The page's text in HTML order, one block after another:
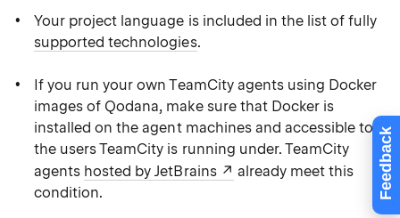
Feedback
Your project language is included in the list of fully
supported technologies.
If you run your own TeamCity agents using Docker
images of Qodana, make sure that Docker is
installed on the agent machines and accessible to
the users TeamCity is running under. TeamCity
agents hosted by JetBrains
already meet this
condition.